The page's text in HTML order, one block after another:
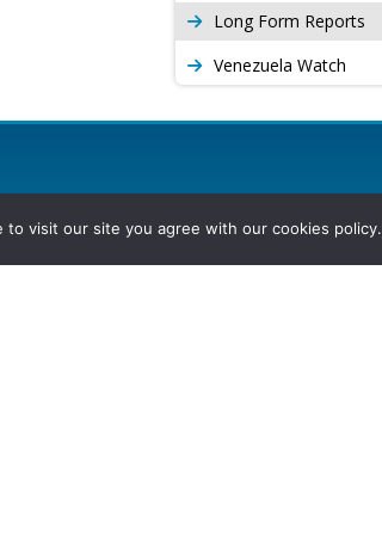
Long Form Reports
Venezuela Watch
visit our site you agree with our cookies policy.